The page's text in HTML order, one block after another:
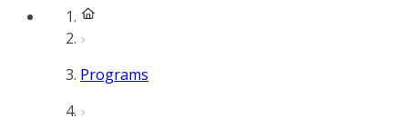
Programs